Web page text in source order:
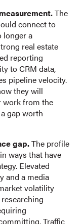
The
connect to
longer a
real estate
reporting
to CRM data,
pipeline velocity.
they will
work from the
gap worth
gap.The profile
ways that have
Elevated
and a media
volatility
Traffic